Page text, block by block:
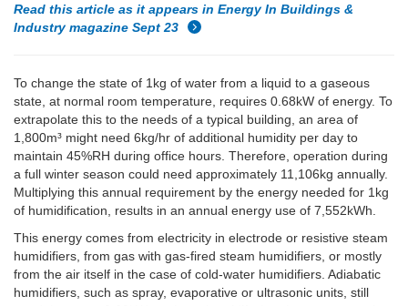
Read this article as it appears in Energy In Buildings &
Industry magazine Sept 23
To change the state of 1kg of water from a liquid to a gaseous
state, at normal room temperature, requires 0.68kW of energy. To
extrapolate this to the needs of a typical building, an area of
1,800m³ might need 6kg/hr of additional humidity per day to
maintain 45%RH during office hours. Therefore, operation during
a full winter season could need approximately 11,106kg annually.
Multiplying this annual requirement by the energy needed for 1kg
of humidification, results in an annual energy use of 7,552kWh.
This energy comes from electricity in electrode or resistive steam
humidifiers, from gas with gas-fired steam humidifiers, or mostly
from the air itself in the case of cold-water humidifiers. Adiabatic
humidifiers, such as spray, evaporative or ultrasonic units, still